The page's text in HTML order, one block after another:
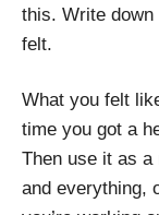
this. Write down
felt.
What you felt
time you got a
Then use it as a
and everything,